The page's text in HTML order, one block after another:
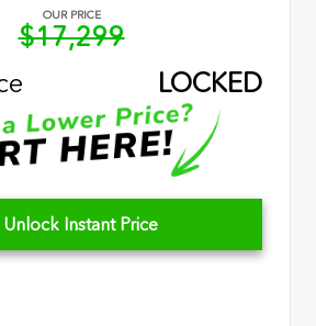
OUR PRICE
$17,299
LOCKED
Unlock Instant Price